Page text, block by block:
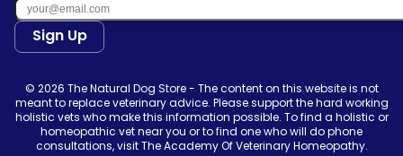
Sign Up
© 2026 The Natural Dog Store - The content on this website is not
meant to replace veterinary advice. Please support the hard working
holistic vets who make this information possible. To find a holistic or
homeopathic vet near you or to find one who will do phone
consultations, visit The Academy Of Veterinary Homeopathy.